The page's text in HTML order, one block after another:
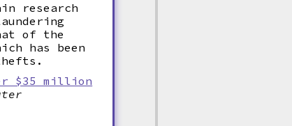
research
of the
has been
$35 million